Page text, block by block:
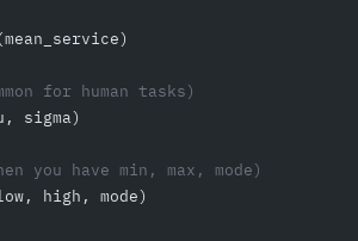
for human tasks)
sigma)
you have min, max, mode)
high, mode)